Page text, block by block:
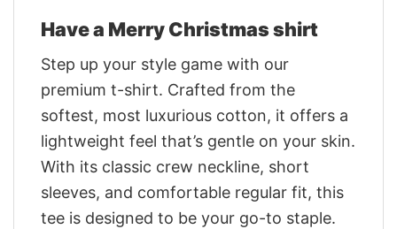
Have a Merry Christmas shirt
Step up your style game with our
premium t-shirt. Crafted from the
softest, most luxurious cotton, it offers a
lightweight feel that’s gentle on your skin.
With its classic crew neckline, short
sleeves, and comfortable regular fit, this
tee is designed to be your go-to staple.